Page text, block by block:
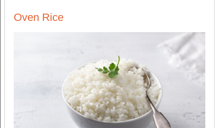
Oven Rice